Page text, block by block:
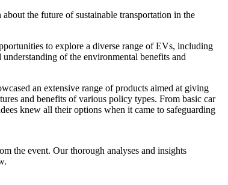
the future of sustainable transportation in the
to explore a diverse range of EVs, including
of the environmental benefits and
an extensive range of products aimed at giving
and benefits of various policy types. From basic car
knew all their options when it came to safeguarding
the event. Our thorough analyses and insights